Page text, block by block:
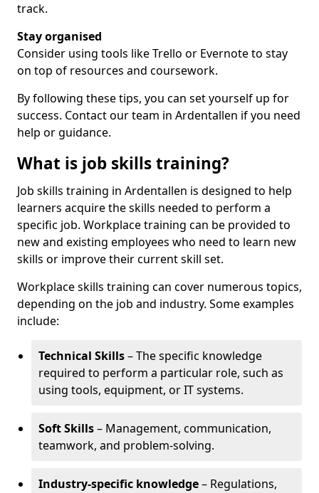
track.
Stay organised
Consider using tools like Trello or Evernote to stay
on top of resources and coursework.
By following these tips, you can set yourself up for
success. Contact our team in Ardentallen if you need
help or guidance.
What is job skills training?
Job skills training in Ardentallen is designed to help
learners acquire the skills needed to perform a
specific job. Workplace training can be provided to
new and existing employees who need to learn new
skills or improve their current skill set.
Workplace skills training can cover numerous topics,
depending on the job and industry. Some examples
include:
Technical Skills– The specific knowledge
required to perform a particular role, such as
using tools, equipment, or IT systems.
Soft Skills– Management, communication,
teamwork, and problem-solving.
Industry-specific knowledge– Regulations,